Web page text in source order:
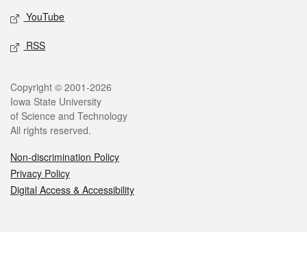
YouTube
RSS
Legal
Copyright © 2001-2026
Iowa State University
of Science and Technology
All rights reserved.
Non-discrimination Policy
Privacy Policy
Digital Access & Accessibility